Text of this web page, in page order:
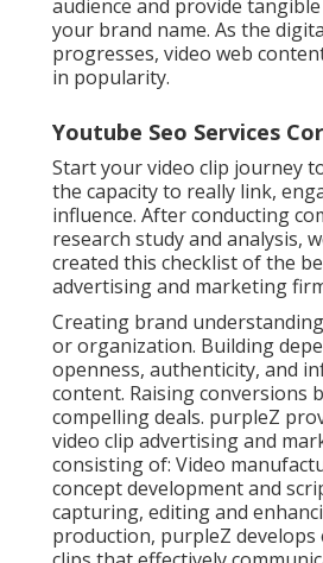
audience and provide
your brand name. As the
progresses, video web
in popularity.
Youtube Seo Services
Start your video clip journey
the capacity to really link,
influence. After conducting
research study and analysis,
created this checklist of the
advertising and marketing
Creating brand
or organization. Building
openness, authenticity, and
content. Raising conversions
compelling deals. purpleZ
video clip advertising and
consisting of: Video
concept development and
capturing, editing and
production, purpleZ develops